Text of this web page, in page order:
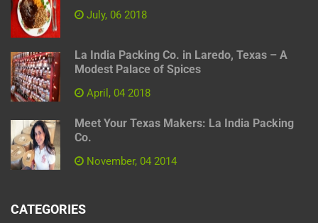
July, 06 2018
La India Packing Co. in Laredo, Texas – A
Modest Palace of Spices
April, 04 2018
Meet Your Texas Makers: La India Packing
Co.
November, 04 2014
CATEGORIES